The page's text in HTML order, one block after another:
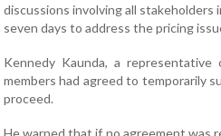
discussions involving all
seven days to address the pricing
Kennedy Kaunda, a
members had agreed to temporarily
proceed.
He warned that if no agreement was